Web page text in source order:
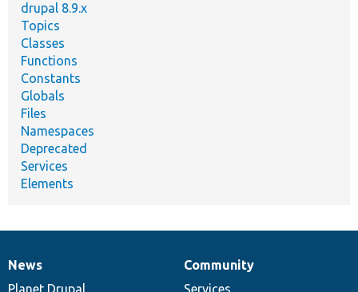
drupal 8.9.x
Topics
Classes
Functions
Constants
Globals
Files
Namespaces
Deprecated
Services
Elements
News
News
Our
Community
Documentation
Drupal
Governance